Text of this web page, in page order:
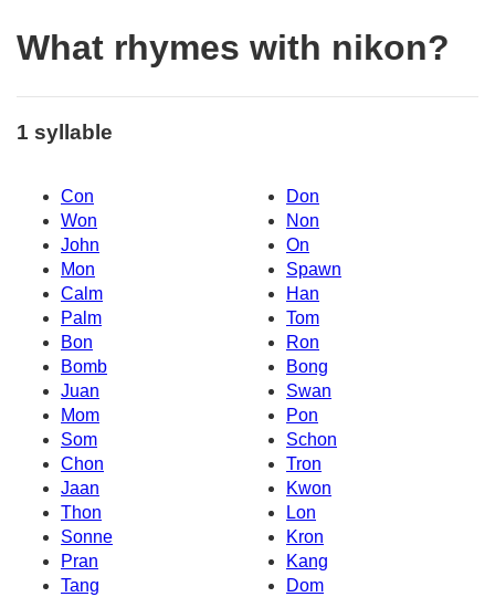
What rhymes with nikon?
1 syllable
Con
Don
Won
Non
John
On
Mon
Spawn
Calm
Han
Palm
Tom
Bon
Ron
Bomb
Bong
Juan
Swan
Mom
Pon
Som
Schon
Chon
Tron
Jaan
Kwon
Thon
Lon
Sonne
Kron
Pran
Kang
Tang
Dom